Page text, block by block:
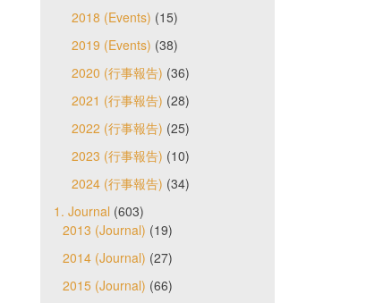
2018 (Events) (15)
2019 (Events) (38)
2020 (行事報告) (36)
2021 (行事報告) (28)
2022 (行事報告) (25)
2023 (行事報告) (10)
2024 (行事報告) (34)
1. Journal (603)
2013 (Journal) (19)
2014 (Journal) (27)
2015 (Journal) (66)